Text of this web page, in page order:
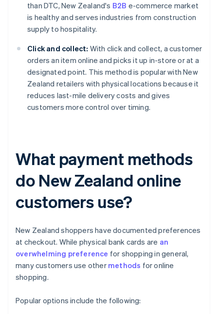
than DTC, New Zealand's B2B e-commerce market
is healthy and serves industries from construction
supply to hospitality.
Click and collect: With click and collect, a customer
orders an item online and picks it up in-store or at a
designated point. This method is popular with New
Zealand retailers with physical locations because it
reduces last-mile delivery costs and gives
customers more control over timing.
What payment methods
do New Zealand online
customers use?
New Zealand shoppers have documented preferences
at checkout. While physical bank cards are an
overwhelming preference for shopping in general,
many customers use other methods for online
shopping.
Popular options include the following: